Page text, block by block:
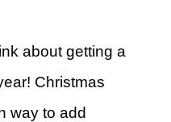
about getting a
Christmas
way to add